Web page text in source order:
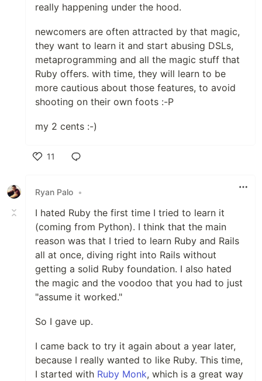
really happening under the hood.
newcomers are often attracted by that magic,
they want to learn it and start abusing DSLs,
metaprogramming and all the magic stuff that
Ruby offers. with time, they will learn to be
more cautious about those features, to avoid
shooting on their own foots :-P
my 2 cents :-)
11
Ryan Palo •
I hated Ruby the first time I tried to learn it
(coming from Python). I think that the main
reason was that I tried to learn Ruby and Rails
all at once, diving right into Rails without
getting a solid Ruby foundation. I also hated
the magic and the voodoo that you had to just
"assume it worked."
So I gave up.
I came back to try it again about a year later,
because I really wanted to like Ruby. This time,
I started with Ruby Monk, which is a great way